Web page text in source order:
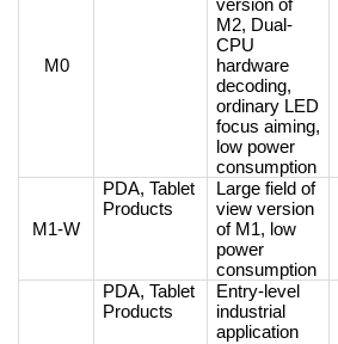
M0
version of
M2, Dual-
CPU
hardware
decoding,
ordinary LED
focus aiming,
low power
consumption
M1-W
PDA, Tablet
Products
Large field of
view version
of M1, low
power
consumption
PDA, Tablet
Products
Entry-level
industrial
application